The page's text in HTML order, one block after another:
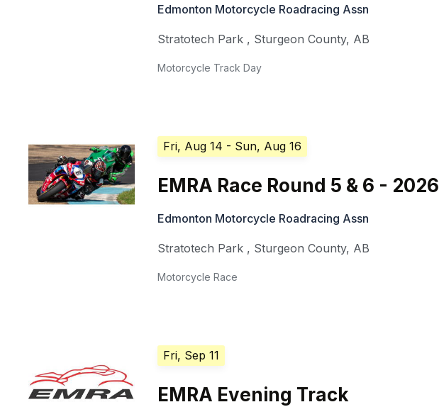
Edmonton Motorcycle Roadracing Assn
Stratotech Park , Sturgeon County, AB
Motorcycle Track Day
Fri, Aug 14 - Sun, Aug 16
EMRA Race Round 5 & 6 - 2026
Edmonton Motorcycle Roadracing Assn
Stratotech Park , Sturgeon County, AB
Motorcycle Race
Fri, Sep 11
EMRA Evening Track